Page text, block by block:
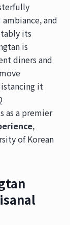
and
its
is
diners and
it
as a premier
,
of Korean